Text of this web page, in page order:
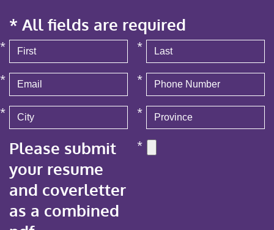
* All fields are required
* *
* *
* *
Please submit
your resume
and coverletter
as a combined
*